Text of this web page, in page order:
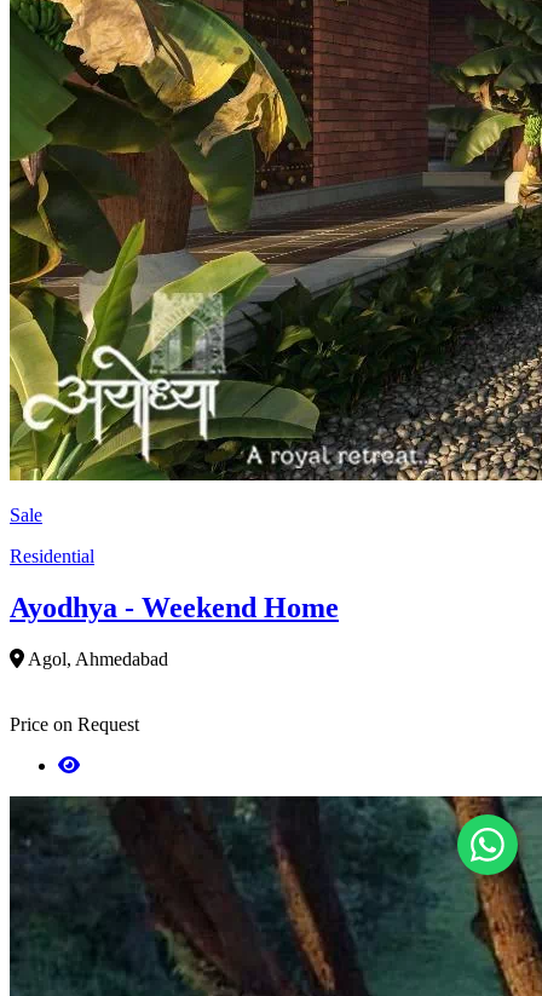
Sale
Residential
Ayodhya - Weekend Home
Agol, Ahmedabad
Price on Request